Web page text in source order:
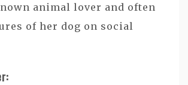
animal lover and often
of her dog on social